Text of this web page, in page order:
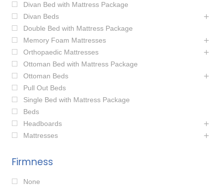
Divan Bed with Mattress Package
Divan Beds
Double Bed with Mattress Package
Memory Foam Mattresses
Orthopaedic Mattresses
Ottoman Bed with Mattress Package
Ottoman Beds
Pull Out Beds
Single Bed with Mattress Package
Beds
Headboards
Mattresses
Firmness
None